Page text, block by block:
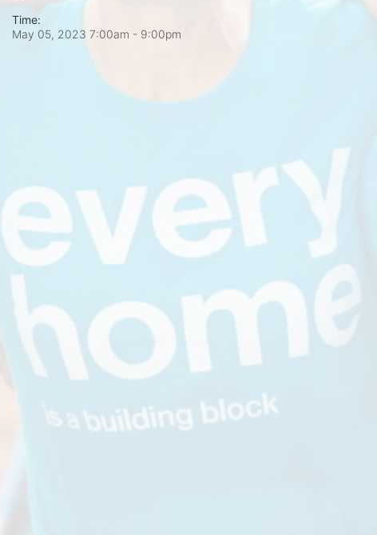
Time:
May 05, 2023 7:00am - 9:00pm